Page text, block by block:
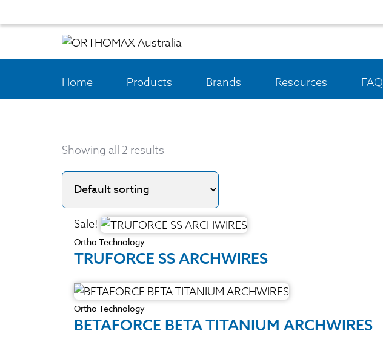
Home Products Brands Resources FAQ
Showing all 2 results
Sale!
Ortho Technology
TRUFORCE SS ARCHWIRES
Ortho Technology
BETAFORCE BETA TITANIUM ARCHWIRES